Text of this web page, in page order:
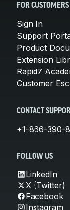
FOR CUSTOMERS
Sign In
Support
Product
Extension
Rapid7
Customer
CONTACT SUPPORT
+1-866-390-
FOLLOW US
LinkedIn
X (Twitter)
Facebook
Instagram